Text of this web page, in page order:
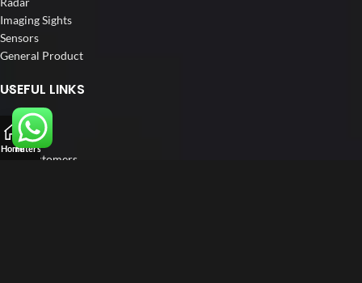
Imaging Sights
Sensors
General Product
USEFUL LINKS
Home
About us
Our Customers
HomeFilters